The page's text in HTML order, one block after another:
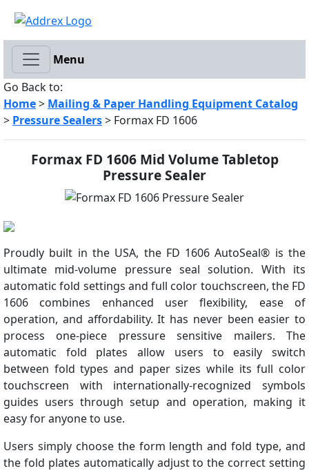
Menu
Go Back to:
Home> Mailing & Paper Handling Equipment Catalog
> Pressure Sealers> Formax FD 1606
Formax FD 1606 Mid Volume Tabletop
Pressure Sealer
Proudly built in the USA, the FD 1606 AutoSeal® is the
ultimate mid-volume pressure seal solution. With its
automatic fold settings and full color touchscreen, the FD
1606 combines enhanced user flexibility, ease of
operation, and affordability. It has never been easier to
process one-piece pressure sensitive mailers. The
automatic fold plates allow users to easily switch
between fold types and paper sizes while its full color
touchscreen with internationally-recognized symbols
guides users through setup and operation, making it
easy for anyone to use.
Users simply choose the form length and fold type, and
the fold plates automatically adjust to the correct setting